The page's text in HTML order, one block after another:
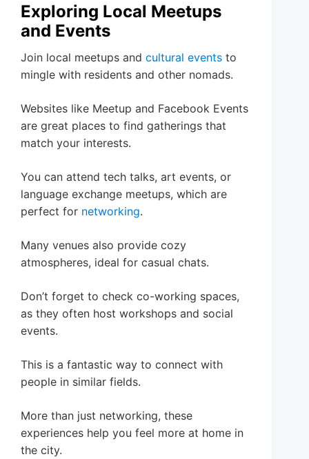
Exploring Local Meetups
and Events
Join local meetups and cultural events to
mingle with residents and other nomads.
Websites like Meetup and Facebook Events
are great places to find gatherings that
match your interests.
You can attend tech talks, art events, or
language exchange meetups, which are
perfect for networking.
Many venues also provide cozy
atmospheres, ideal for casual chats.
Don’t forget to check co-working spaces,
as they often host workshops and social
events.
This is a fantastic way to connect with
people in similar fields.
More than just networking, these
experiences help you feel more at home in
the city.